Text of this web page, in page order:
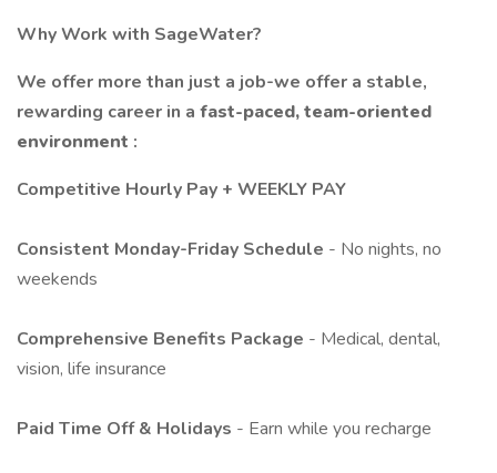
Why Work with SageWater?
We offer more than just a job-we offer a stable,
rewarding career in a fast-paced, team-oriented
environment :
Competitive Hourly Pay + WEEKLY PAY
Consistent Monday-Friday Schedule - No nights, no
weekends
Comprehensive Benefits Package - Medical, dental,
vision, life insurance
Paid Time Off & Holidays - Earn while you recharge